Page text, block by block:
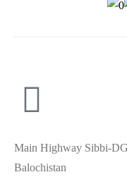
Main Highway Sibbi-
Balochistan